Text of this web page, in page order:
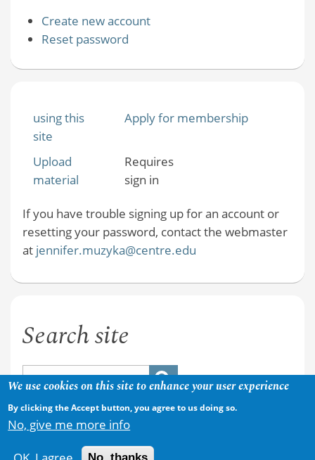
Create new account
Reset password
using this
site
Apply for membership
Upload
material
Requires
sign in
If you have trouble signing up for an account or
resetting your password, contact the webmaster
at jennifer.muzyka@centre.edu
Search site
We use cookies on this site to enhance your user experience
By clicking the Accept button, you agree to us doing so.
No, give me more info